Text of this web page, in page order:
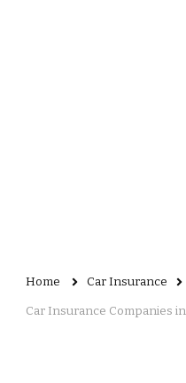
Home Car Insurance
Car Insurance Companies